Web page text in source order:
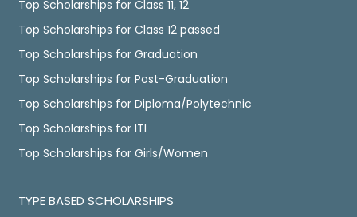
Top Scholarships for Class 11, 12
Top Scholarships for Class 12 passed
Top Scholarships for Graduation
Top Scholarships for Post-Graduation
Top Scholarships for Diploma/Polytechnic
Top Scholarships for ITI
Top Scholarships for Girls/Women
TYPE BASED SCHOLARSHIPS